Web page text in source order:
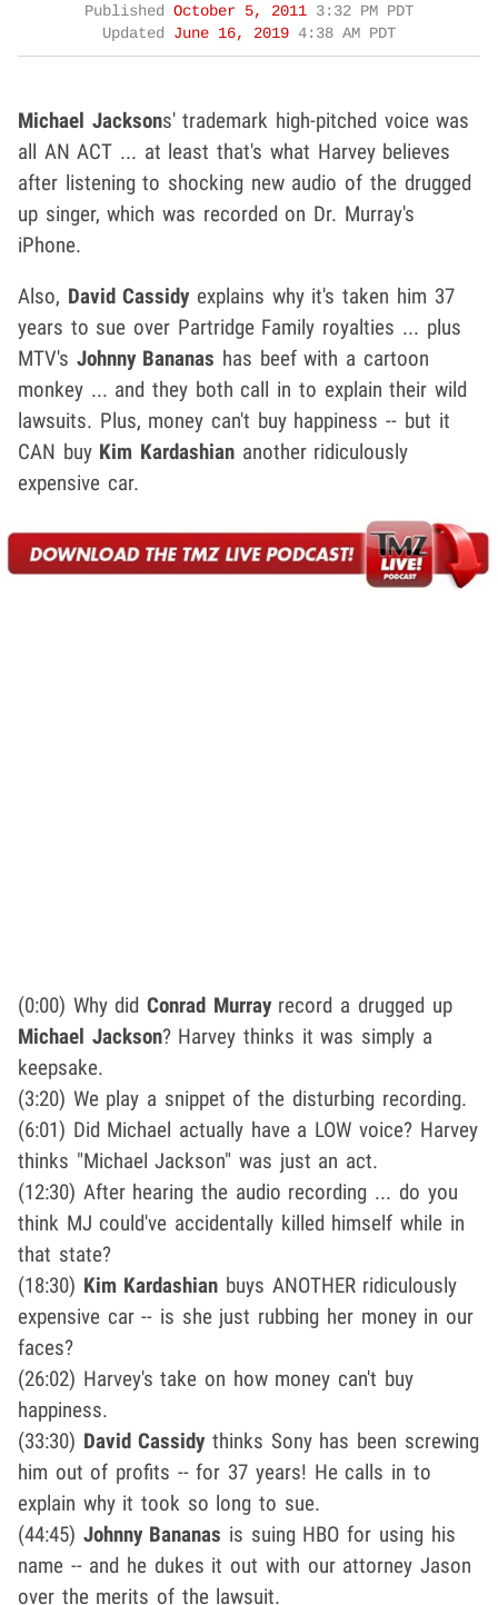
Published October 5, 2011 3:32 PM PDT
Updated June 16, 2019 4:38 AM PDT
Michael Jacksons' trademark high-pitched voice was
all AN ACT ... at least that's what Harvey believes
after listening to shocking new audio of the drugged
up singer, which was recorded on Dr. Murray's
iPhone.
Also, David Cassidyexplains why it's taken him 37
years to sue over Partridge Family royalties ... plus
MTV's Johnny Bananas has beef with a cartoon
monkey ... and they both call in to explain their wild
lawsuits. Plus, money can't buy happiness -- but it
CAN buyKim Kardashian another ridiculously
expensive car.
(0:00) Why didConrad Murrayrecord a drugged up
Michael Jackson? Harvey thinks it was simply a
keepsake.
(3:20) We play a snippet of the disturbing recording.
(6:01) Did Michael actually have a LOW voice? Harvey
thinks "Michael Jackson" was just an act.
(12:30) After hearing the audio recording ... do you
think MJ could've accidentally killed himself while in
that state?
(18:30) Kim Kardashian buys ANOTHER ridiculously
expensive car -- is she just rubbing her money in our
faces?
(26:02) Harvey's take on how money can't buy
happiness.
(33:30) David Cassidythinks Sony has been screwing
him out of profits -- for 37 years! He calls in to
explain why it took so long to sue.
(44:45) Johnny Bananas is suing HBO for using his
name -- and he dukes it out with our attorney Jason
over the merits of the lawsuit.